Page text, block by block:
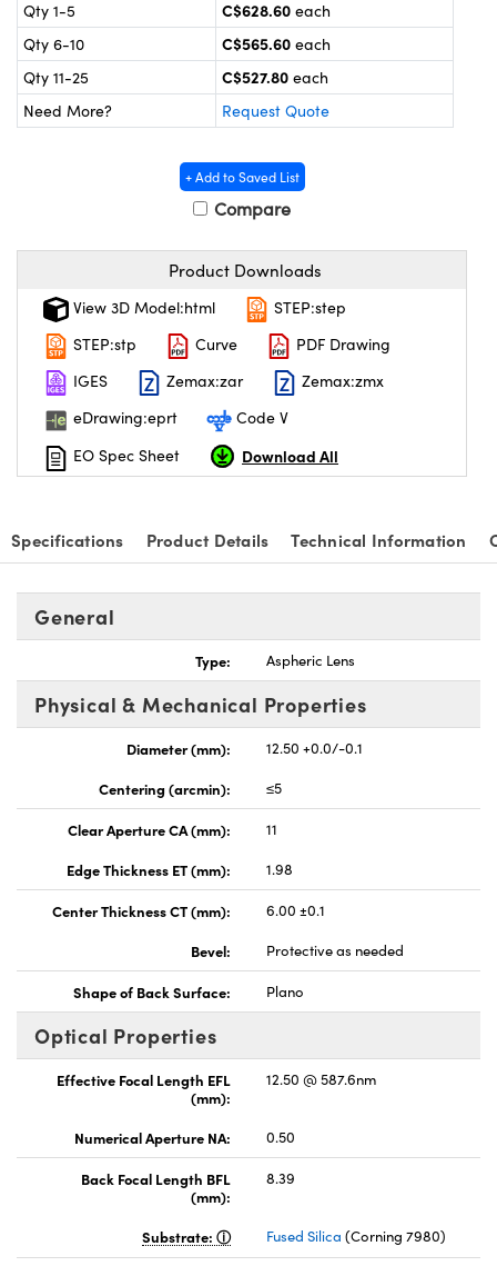
and Couplers
and Optomechanics
Interface Cameras
Components
(UFI)
Qty 1-5 C$628.60 each
Qty 6-10
C$565.60 each
Qty 11-25
C$527.80 each
Need More?
Request Quote
+ Add to Saved List
Compare
Product Downloads
View 3D Model:html
STEP:step
STEP:stp
Curve
PDF Drawing
IGES
Zemax:zar
Zemax:zmx
eDrawing:eprt
Code V
EO Spec Sheet
Download All
Specifications Product Details Technical Information
General
Type: Aspheric Lens
Physical & Mechanical Properties
Diameter (mm):
12.50 +0.0/-0.1
Centering (arcmin):
≤5
Clear Aperture CA (mm):
11
Edge Thickness ET (mm):
1.98
Center Thickness CT (mm):
6.00 ±0.1
Bevel:
Protective as needed
Shape of Back Surface: Plano
Optical Properties
Effective Focal Length EFL
(mm):
12.50 @ 587.6nm
Numerical Aperture NA: 0.50
Back Focal Length BFL
(mm):
8.39
Substrate: Fused Silica (Corning 7980)